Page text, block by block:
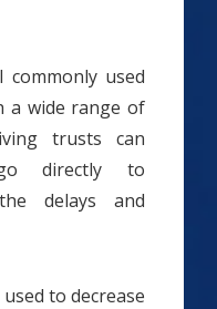
used
a wide range of
trusts can
directly to
delays and
to decrease